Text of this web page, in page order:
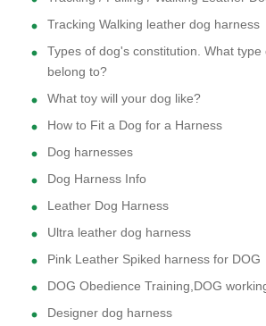
Tracking Walking leather dog harness
Types of dog's constitution. What
belong to?
What toy will your dog like?
How to Fit a Dog for a Harness
Dog harnesses
Dog Harness Info
Leather Dog Harness
Ultra leather dog harness
Pink Leather Spiked harness for DOG
DOG Obedience Training,DOG
Designer dog harness